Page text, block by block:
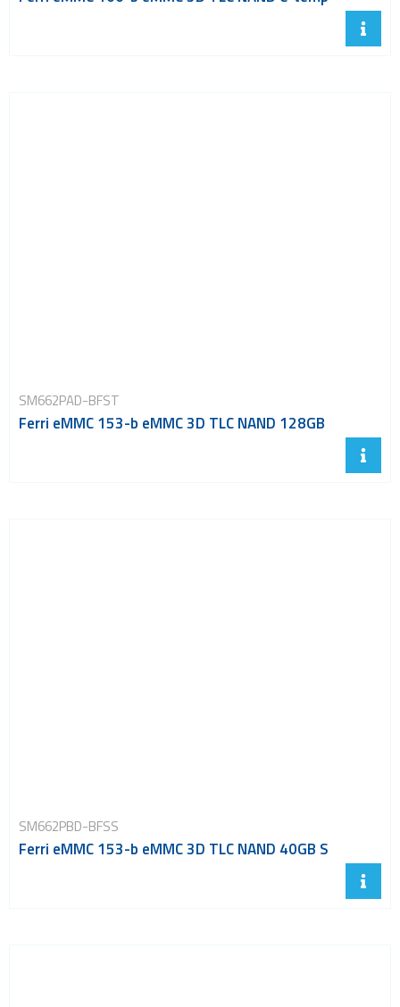
SM662PAD-BFST
Ferri eMMC 153-b eMMC 3D TLC NAND 128GB
SM662PBD-BFSS
Ferri eMMC 153-b eMMC 3D TLC NAND 40GB S